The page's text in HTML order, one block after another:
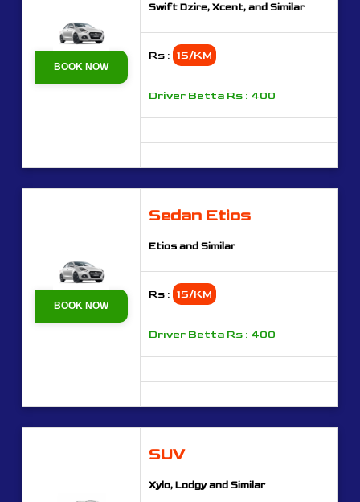
BOOK NOW
Swift Dzire, Xcent, and Similar
Rs : 15/KM
Driver Betta Rs : 400
BOOK NOW
Sedan Etios
Etios and Similar
Rs : 15/KM
Driver Betta Rs : 400
SUV
Xylo, Lodgy and Similar